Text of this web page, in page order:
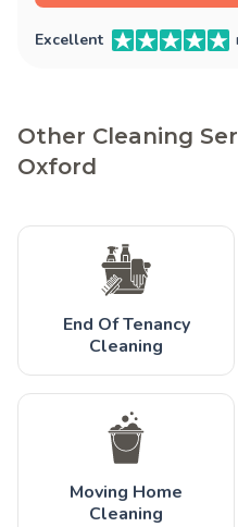
Excellent
Other Cleaning
Oxford
End Of Tenancy
Cleaning
Moving Home
Cleaning